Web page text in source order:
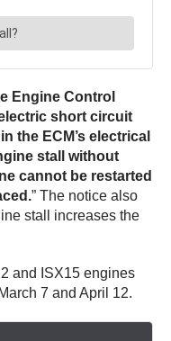
Engine Control
short circuit
the ECM’s electrical
stall without
cannot be restarted
” The notice also
stall increases the
and ISX15 engines
7 and April 12.